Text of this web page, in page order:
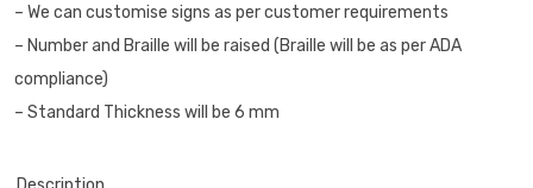
– We can customise signs as per customer requirements
– Number and Braille will be raised (Braille will be as per ADA
compliance)
– Standard Thickness will be 6 mm